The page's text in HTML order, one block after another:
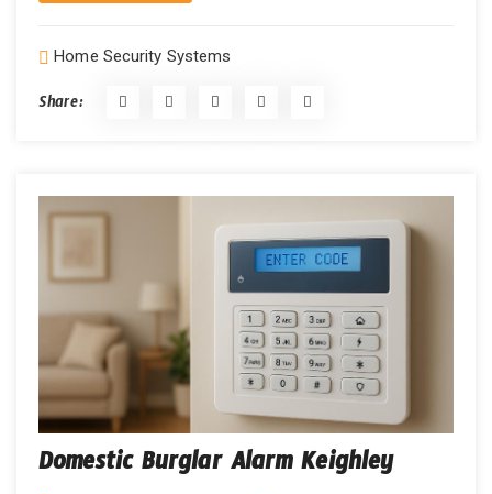
Home Security Systems
Share:
Domestic Burglar Alarm Keighley